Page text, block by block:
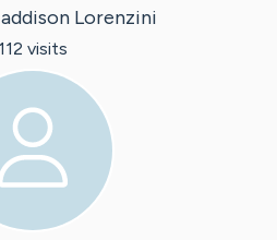
Lorenzini
112 visits